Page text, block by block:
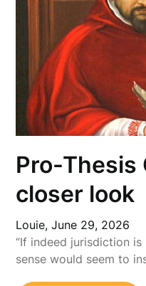
Pro-Thesis
closer look
Louie,June 29, 2026
“If indeed jurisdiction
sense would seem to